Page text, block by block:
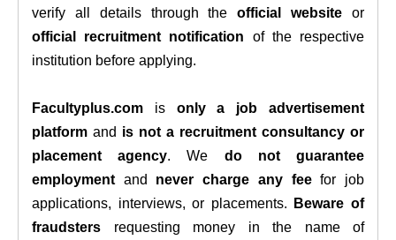
verify all details through theofficial website or
official recruitment notification of the respective
institution before applying.
Facultyplus.com is only a job advertisement
platform and is not a recruitment consultancy or
placement agency. We do not guarantee
employment and never charge any feefor job
applications, interviews, or placements.
Beware of
fraudsters requesting money in the name of